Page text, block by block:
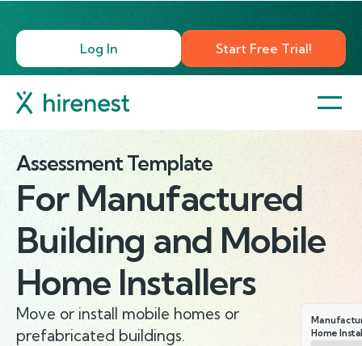
Log In Start Free Trial!
Assessment Template
For Manufactured
Building and Mobile
Home Installers
Move or install mobile homes or
prefabricated buildings.
Home